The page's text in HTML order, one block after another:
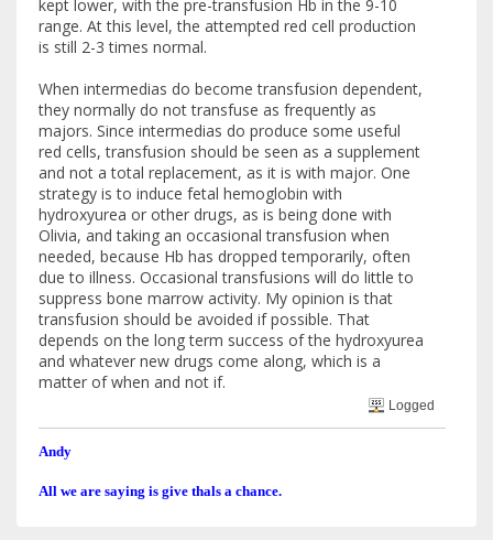
kept lower, with the pre-transfusion Hb in the 9-10
range. At this level, the attempted red cell production
is still 2-3 times normal.
When intermedias do become transfusion dependent,
they normally do not transfuse as frequently as
majors. Since intermedias do produce some useful
red cells, transfusion should be seen as a supplement
and not a total replacement, as it is with major. One
strategy is to induce fetal hemoglobin with
hydroxyurea or other drugs, as is being done with
Olivia, and taking an occasional transfusion when
needed, because Hb has dropped temporarily, often
due to illness. Occasional transfusions will do little to
suppress bone marrow activity. My opinion is that
transfusion should be avoided if possible. That
depends on the long term success of the hydroxyurea
and whatever new drugs come along, which is a
matter of when and not if.
Logged
Andy
All we are saying is give thals a chance.